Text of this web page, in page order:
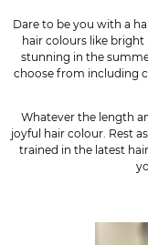
Dare to be you with a
hair colours like
stunning in the
choose from including
Whatever the length
joyful hair colour. Rest
trained in the latest